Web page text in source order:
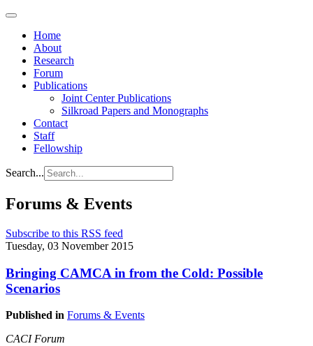
Home
About
Research
Forum
Publications
Joint Center Publications
Silkroad Papers and Monographs
Contact
Staff
Fellowship
Search...
Forums & Events
Subscribe to this RSS feed
Tuesday, 03 November 2015
Bringing CAMCA in from the Cold: Possible
Scenarios
Published in Forums & Events
CACI Forum